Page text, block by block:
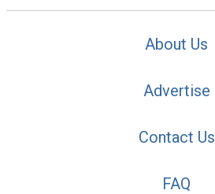
About Us
Advertise
Contact Us
FAQ